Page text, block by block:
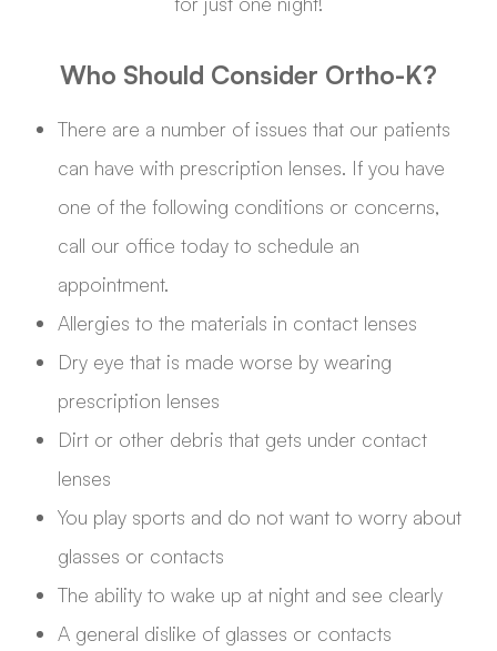
Who Should Consider Ortho-K?
There are a number of issues that our patients
can have with prescription lenses. If you have
one of the following conditions or concerns,
call our office today to schedule an
appointment.
Allergies to the materials in contact lenses
Dry eye that is made worse by wearing
prescription lenses
Dirt or other debris that gets under contact
lenses
You play sports and do not want to worry about
glasses or contacts
The ability to wake up at night and see clearly
A general dislike of glasses or contacts